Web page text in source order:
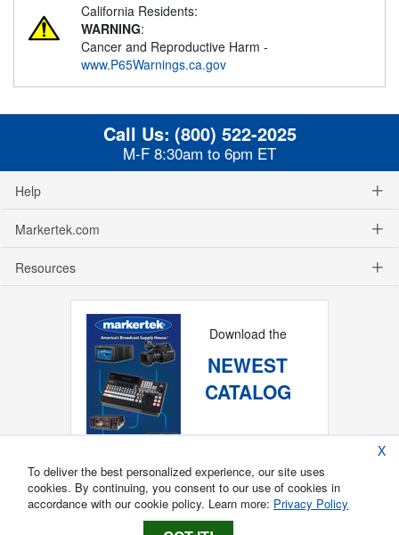
California Residents:
WARNING:
Cancer and Reproductive Harm -
www.P65Warnings.ca.gov
Call Us: (800) 522-2025
M-F 8:30am to 6pm ET
Help
Markertek.com
Resources
Download the
NEWEST
CATALOG
X
To deliver the best personalized experience, our site uses
cookies. By continuing, you consent to our use of cookies in
accordance with our cookie policy. Learn more: Privacy Policy